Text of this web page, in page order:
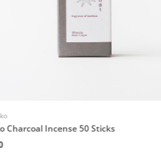
Charcoal Incense 50 Sticks